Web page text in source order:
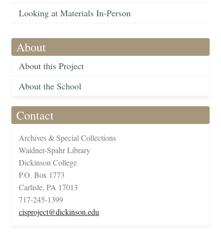
Looking at Materials In-Person
About
About this Project
About the School
Contact
Archives & Special Collections
Waidner-Spahr Library
Dickinson College
P.O. Box 1773
Carlisle, PA 17013
717-245-1399
cisproject@dickinson.edu